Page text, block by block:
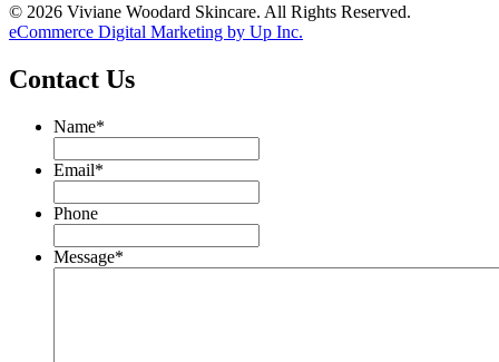
© 2026 Viviane Woodard Skincare. All Rights Reserved.
eCommerce Digital Marketing by Up Inc.
Contact Us
Name*
Email*
Phone
Message*